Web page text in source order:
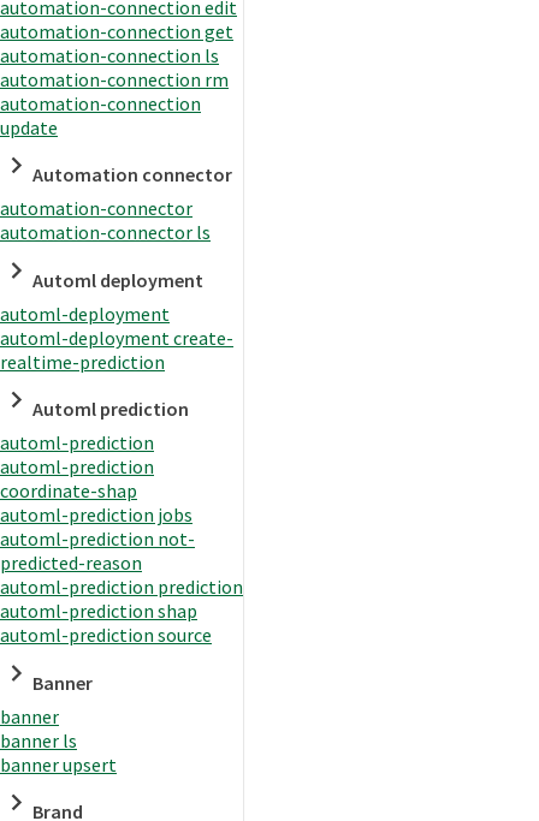
automation-connection edit
automation-connection get
automation-connection ls
automation-connection rm
automation-connection
update
Automation connector
automation-connector
automation-connector ls
Automl deployment
automl-deployment
automl-deployment create-
realtime-prediction
Automl prediction
automl-prediction
automl-prediction
coordinate-shap
automl-prediction jobs
automl-prediction not-
predicted-reason
automl-prediction prediction
automl-prediction shap
automl-prediction source
Banner
banner
banner ls
banner upsert
Brand